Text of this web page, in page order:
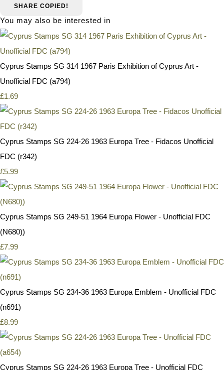
SHARE COPIED!
You may also be interested in
Cyprus Stamps SG 314 1967 Paris Exhibition of Cyprus Art -
Unofficial FDC (a794)
£1.69
Cyprus Stamps SG 224-26 1963 Europa Tree - Fidacos Unofficial
FDC (r342)
£5.99
Cyprus Stamps SG 249-51 1964 Europa Flower - Unofficial FDC
(N680))
£7.99
Cyprus Stamps SG 234-36 1963 Europa Emblem - Unofficial FDC
(n691)
£8.99
Cyprus Stamps SG 224-26 1963 Europa Tree - Unofficial FDC